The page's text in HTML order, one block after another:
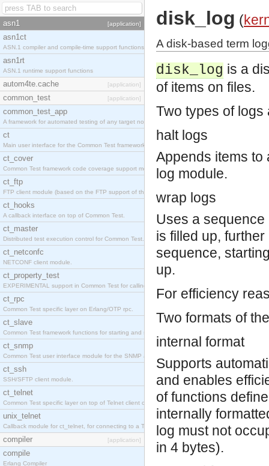
asn1 [application]
asn1ct
ASN.1 compiler and compile-time support functions
asn1rt
ASN.1 runtime support functions
autom4te.cache [application]
common_test [application]
common_test_app
A framework for automated testing of any target nodes.
ct
Main user interface for the Common Test framework.
ct_cover
Common Test framework code coverage support module.
ct_ftp
FTP client module (based on the FTP support of the Inets application).
ct_hooks
A callback interface on top of Common Test.
ct_master
Distributed test execution control for Common Test.
ct_netconfc
NETCONF client module.
ct_property_test
EXPERIMENTAL support in Common Test for calling property-based tests.
ct_rpc
Common Test specific layer on Erlang/OTP rpc.
ct_slave
Common Test framework functions for starting and stopping nodes for Large-Scale Testing.
ct_snmp
Common Test user interface module for the SNMP application.
ct_ssh
SSH/SFTP client module.
ct_telnet
Common Test specific layer on top of Telnet client ct_telnet_client.erl
unix_telnet
Callback module for ct_telnet, for connecting to a Telnet server on a UNIX host.
compiler [application]
compile
Erlang Compiler
disk_log (
A disk-based term
disk_log is a
of items on files.
Two types of logs
halt logs
Appends items to
log module.
wrap logs
Uses a sequence
is filled up,
sequence,
up.
For efficiency
Two formats of
internal format
Supports
and enables
of functions
internally
log must not
in 4 bytes).